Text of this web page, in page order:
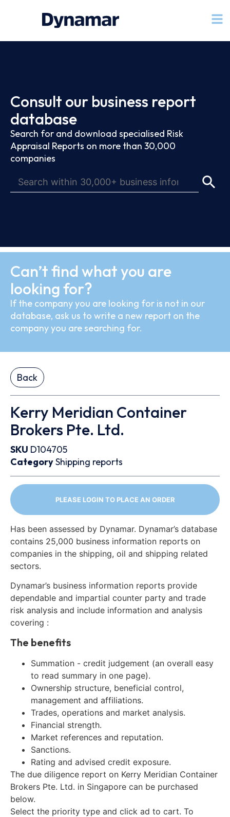
Consult our business report
database
Search for and download specialised Risk
Appraisal Reports on more than 30,000
companies
Can’t find what you are
looking for?
If the company you are looking for is not in our
database, ask us to write a new report on the
company you are searching for.
Back
Kerry Meridian Container
Brokers Pte. Ltd.
SKU D104705
CategoryShipping reports
PLEASE LOGIN TO PLACE AN ORDER
Has been assessed by Dynamar. Dynamar’s database
contains 25,000 business information reports on
companies in the shipping, oil and shipping related
sectors.
Dynamar’s business information reports provide
dependable and impartial counter party and trade
risk analysis and include information and analysis
covering :
The benefits
Summation - credit judgement (an overall easy
to read summary in one page).
Ownership structure, beneficial control,
management and affiliations.
Trades, operations and market analysis.
Financial strength.
Market references and reputation.
Sanctions.
Rating and advised credit exposure.
The due diligence report on Kerry Meridian Container
Brokers Pte. Ltd. in Singapore can be purchased
below.
Select the priority type and click ad to cart. To